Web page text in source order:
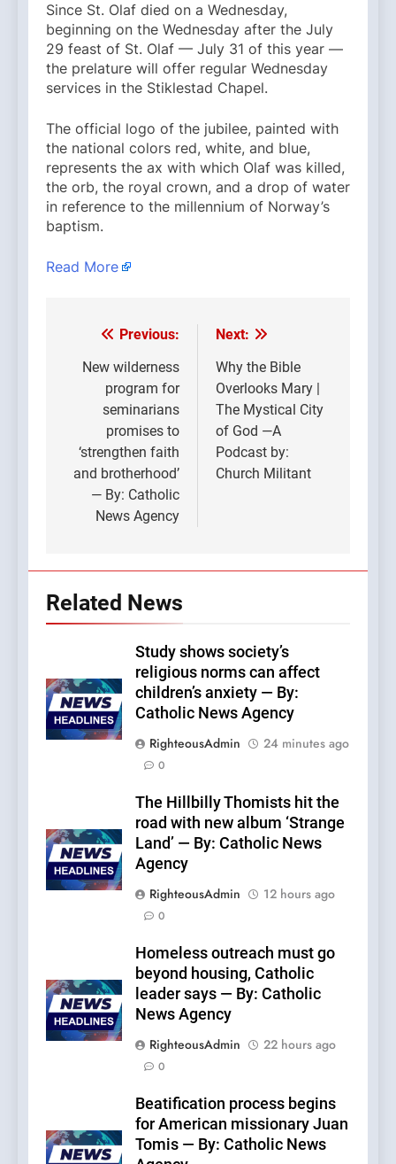
Since St. Olaf died on a Wednesday,
beginning on the Wednesday after the July
29 feast of St. Olaf — July 31 of this year —
the prelature will offer regular Wednesday
services in the Stiklestad Chapel.
The official logo of the jubilee, painted with
the national colors red, white, and blue,
represents the ax with which Olaf was killed,
the orb, the royal crown, and a drop of water
in reference to the millennium of Norway’s
baptism.
Read More
Post
navigation
Previous:
New wilderness
program for
seminarians
promises to
‘strengthen faith
and brotherhood’
— By: Catholic
News Agency
Next:
Why the Bible
Overlooks Mary |
The Mystical City
of God —A
Podcast by:
Church Militant
Related News
Study shows society’s
religious norms can affect
children’s anxiety — By:
Catholic News Agency
RighteousAdmin
24 minutes ago
0
The Hillbilly Thomists hit the
road with new album ‘Strange
Land’ — By: Catholic News
Agency
RighteousAdmin
12 hours ago
0
Homeless outreach must go
beyond housing, Catholic
leader says — By: Catholic
News Agency
RighteousAdmin
22 hours ago
0
Beatification process begins
for American missionary Juan
Tomis — By: Catholic News